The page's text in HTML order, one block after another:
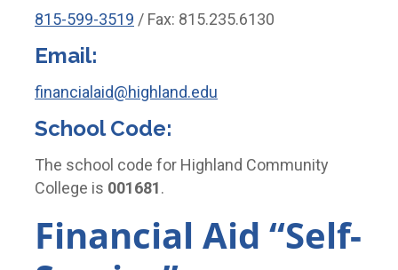
815-599-3519 / Fax: 815.235.6130
Email:
financialaid@highland.edu
School Code:
The school code for Highland Community
College is 001681.
Financial Aid “Self-